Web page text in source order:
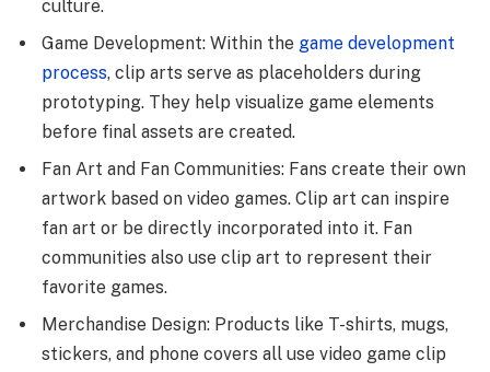
culture.
Game Development: Within the game development
process, clip arts serve as placeholders during
prototyping. They help visualize game elements
before final assets are created.
Fan Art and Fan Communities: Fans create their own
artwork based on video games. Clip art can inspire
fan art or be directly incorporated into it. Fan
communities also use clip art to represent their
favorite games.
Merchandise Design: Products like T-shirts, mugs,
stickers, and phone covers all use video game clip